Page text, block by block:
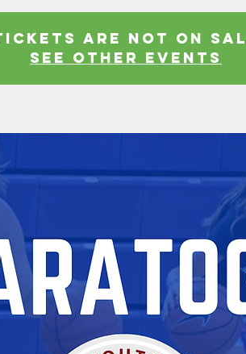
Are Not on
See other events